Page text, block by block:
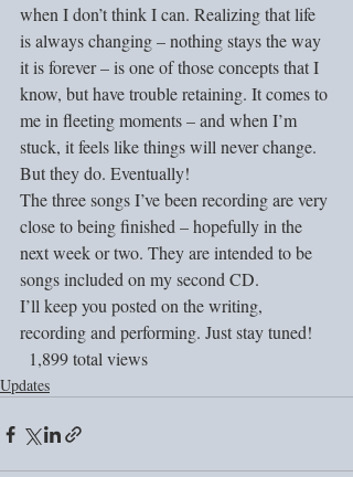
when I don’t think I can. Realizing that life
is always changing – nothing stays the way
it is forever – is one of those concepts that I
know, but have trouble retaining. It comes to
me in fleeting moments – and when I’m
stuck, it feels like things will never change.
But they do. Eventually!
The three songs I’ve been recording are very
close to being finished – hopefully in the
next week or two. They are intended to be
songs included on my second CD.
I’ll keep you posted on the writing,
recording and performing. Just stay tuned!
  1,899 total views
Updates